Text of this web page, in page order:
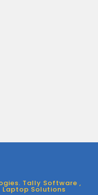
Tally Software ,
Solutions